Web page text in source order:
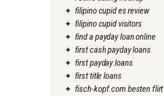
filipino cupid es review
filipino cupid visitors
find a payday loan online
first cash payday loans
first payday loans
first title loans
fisch-kopf.com besten flirt